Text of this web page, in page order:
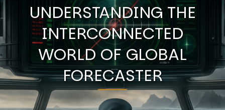
UNDERSTANDING THE
INTERCONNECTED
WORLD OF GLOBAL
FORECASTER